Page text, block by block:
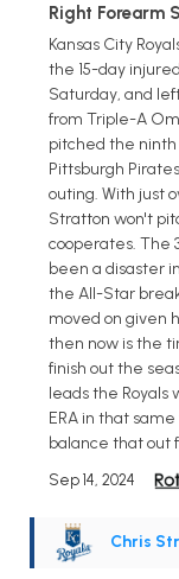
Right Forearm
Kansas City
the 15-day
Saturday, and
from Triple-A
pitched the ninth
Pittsburgh
outing. With just
Stratton won't
cooperates. The
been a disaster
the All-Star
moved on given
then now is the
finish out the
leads the Royals
ERA in that
balance that out
Sep 14, 2024
Chris